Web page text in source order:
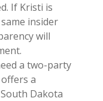
If Kristi is
insider
will
a two-party
a
Dakota